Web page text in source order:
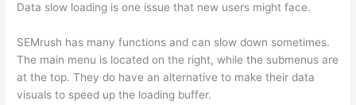
Data slow loading is one issue that new users might face.
SEMrush has many functions and can slow down sometimes.
The main menu is located on the right, while the submenus are
at the top. They do have an alternative to make their data
visuals to speed up the loading buffer.